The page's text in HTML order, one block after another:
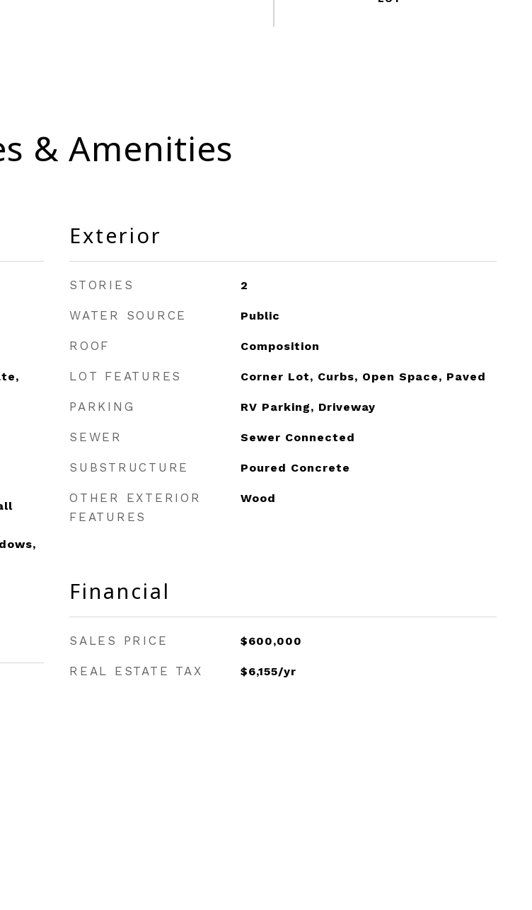
& Amenities
Exterior
STORIES 2
WATER SOURCE Public
ROOF Composition
LOT FEATURES Corner Lot, Curbs, Open Space, Paved
PARKING RV Parking, Driveway
SEWER Sewer Connected
SUBSTRUCTURE Poured Concrete
OTHER EXTERIOR
FEATURES
Wood
Financial
SALES PRICE $600,000
REAL ESTATE TAX $6,155/yr